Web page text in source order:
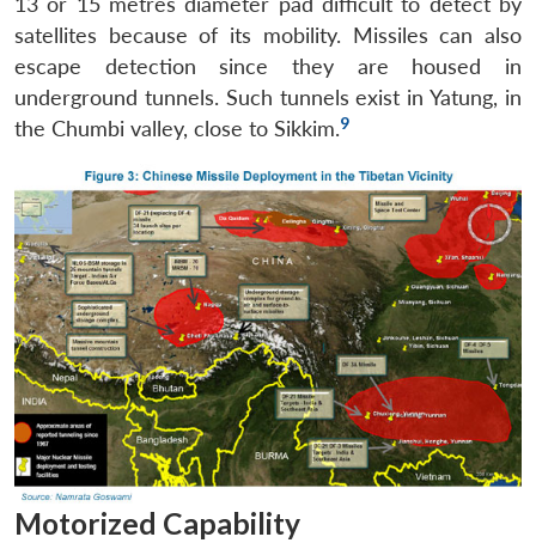
LIBRARY
Open
menu
MP-
IDSA
NEWS
Open
menu
Publications
Open
menu
Membership
Open
menu
Ask
An
satellites because of its mobility. Missiles can also
escape detection since they are housed in
underground tunnels. Such tunnels exist in Yatung, in
the Chumbi valley, close to Sikkim.9
Motorized Capability